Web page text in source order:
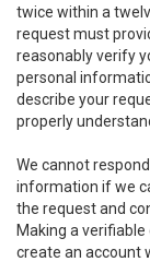
twice within a
request must
reasonably verify
personal
describe your
properly
We cannot
information if we
the request and
Making a
create an account